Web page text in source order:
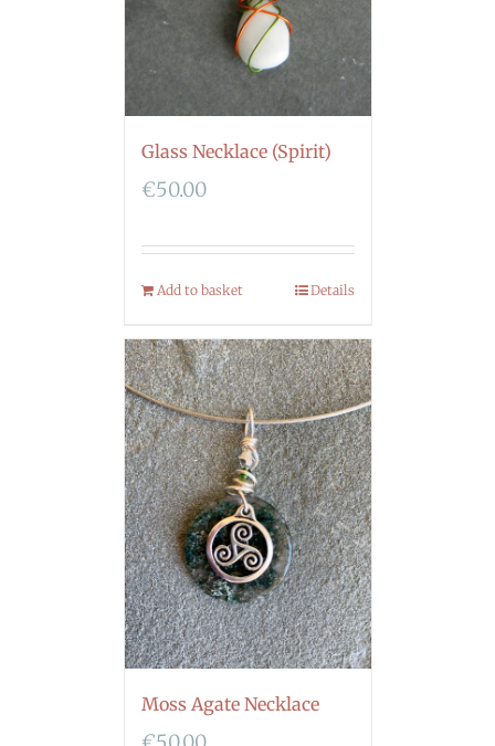
Glass Necklace (Spirit)
€50.00
Add to basket Details
Moss Agate Necklace